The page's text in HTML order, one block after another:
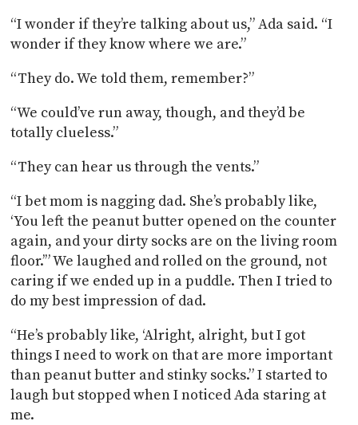
“I wonder if they’re talking about us,” Ada said. “I
wonder if they know where we are.”
“They do. We told them, remember?”
“We could’ve run away, though, and they’d be
totally clueless.”
“They can hear us through the vents.”
“I bet mom is nagging dad. She’s probably like,
‘You left the peanut butter opened on the counter
again, and your dirty socks are on the living room
floor.’” We laughed and rolled on the ground, not
caring if we ended up in a puddle. Then I tried to
do my best impression of dad.
“He’s probably like, ‘Alright, alright, but I got
things I need to work on that are more important
than peanut butter and stinky socks.” I started to
laugh but stopped when I noticed Ada staring at
me.